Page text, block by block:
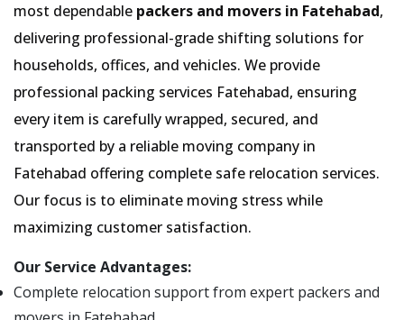
most dependable packers and movers in Fatehabad,
delivering professional-grade shifting solutions for
households, offices, and vehicles. We provide
professional packing services Fatehabad, ensuring
every item is carefully wrapped, secured, and
transported by a reliable moving company in
Fatehabad offering complete safe relocation services.
Our focus is to eliminate moving stress while
maximizing customer satisfaction.
Our Service Advantages:
Complete relocation support from expert packers and